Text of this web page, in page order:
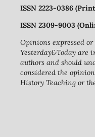
ISSN 2223-0386
ISSN 2309-9003
Opinions expressed
Yesterday&Today are
authors and should
considered the
History Teaching or